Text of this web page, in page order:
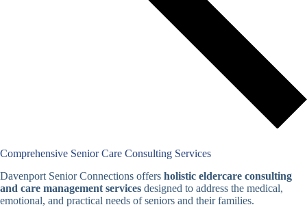
Comprehensive Senior Care Consulting Services
Davenport Senior Connections offers holistic eldercare consulting
and care management services designed to address the medical,
emotional, and practical needs of seniors and their families.